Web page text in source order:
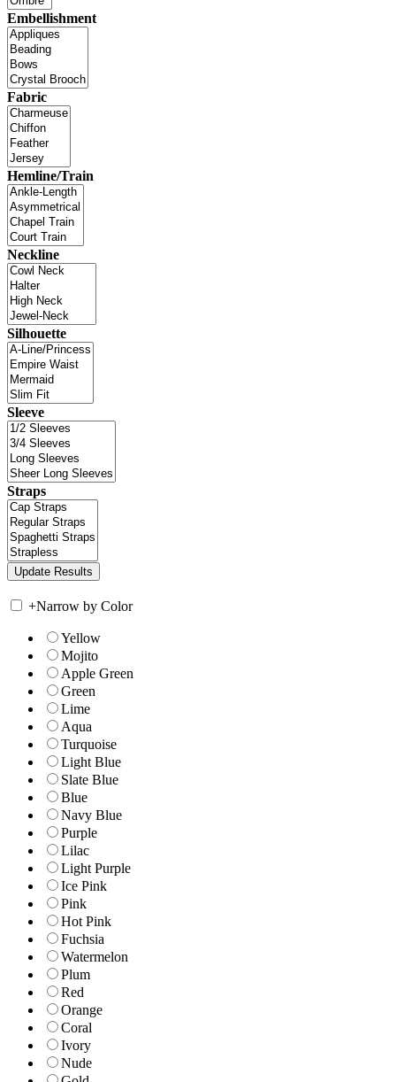
Embellishment
Fabric
Hemline/Train
Neckline
Silhouette
Sleeve
Straps
+Narrow by Color
Yellow
Mojito
Apple Green
Green
Lime
Aqua
Turquoise
Light Blue
Slate Blue
Blue
Navy Blue
Purple
Lilac
Light Purple
Ice Pink
Pink
Hot Pink
Fuchsia
Watermelon
Plum
Red
Orange
Coral
Ivory
Nude